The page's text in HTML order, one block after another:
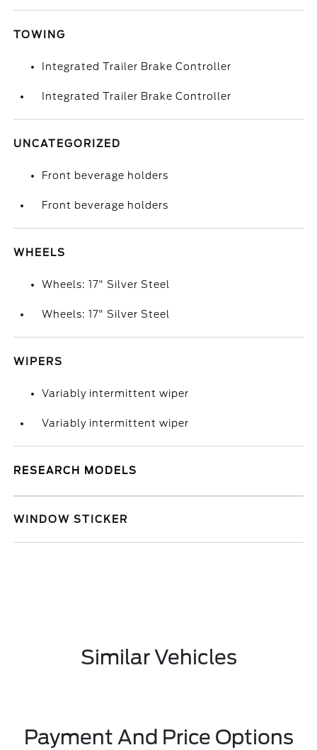
TOWING
Integrated Trailer Brake Controller
Integrated Trailer Brake Controller
UNCATEGORIZED
Front beverage holders
Front beverage holders
WHEELS
Wheels: 17" Silver Steel
Wheels: 17" Silver Steel
WIPERS
Variably intermittent wiper
Variably intermittent wiper
RESEARCH MODELS
WINDOW STICKER
Similar Vehicles
Payment And Price Options